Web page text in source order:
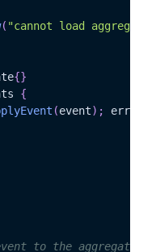
( "cannot load
{}
{
(event) ; err
to the aggregate